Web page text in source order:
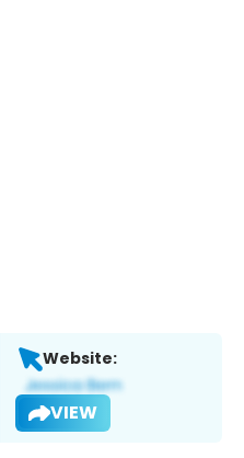
Website:
VIEW